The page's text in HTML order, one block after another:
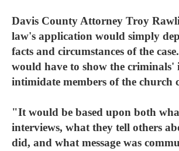
Davis County Attorney Troy
law's application would simply
facts and circumstances of the
would have to show the criminals'
intimidate members of the church
"It would be based upon both
interviews, what they tell others
did, and what message was